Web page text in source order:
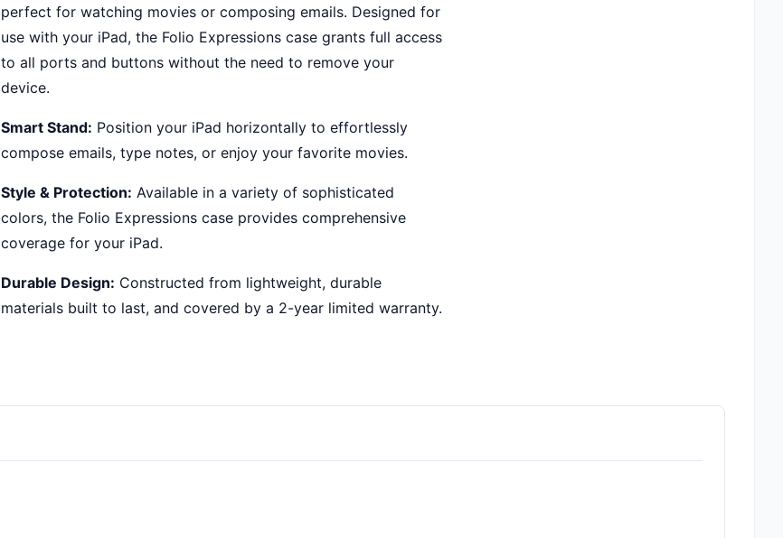
perfect for watching movies or composing emails. Designed for
use with your iPad, the Folio Expressions case grants full access
to all ports and buttons without the need to remove your
device.
Smart Stand: Position your iPad horizontally to effortlessly
compose emails, type notes, or enjoy your favorite movies.
Style & Protection: Available in a variety of sophisticated
colors, the Folio Expressions case provides comprehensive
coverage for your iPad.
Durable Design: Constructed from lightweight, durable
materials built to last, and covered by a 2-year limited warranty.